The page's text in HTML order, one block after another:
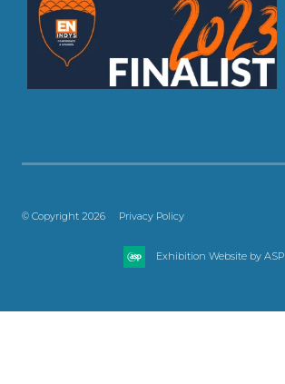
© Copyright 2026 Privacy Policy
Exhibition Website by ASP